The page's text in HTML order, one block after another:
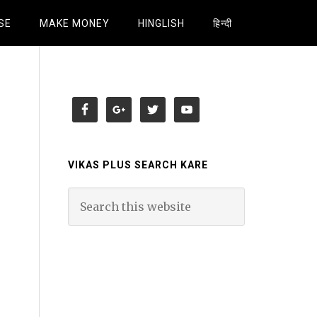
MAKE MONEY HINGLISH हिन्दी
VIKAS PLUS SEARCH KARE